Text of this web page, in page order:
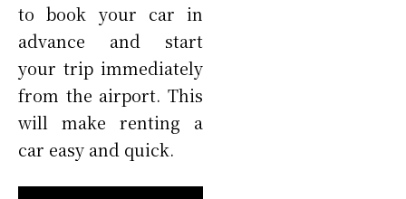
to book your car in
advance and start
your trip immediately
from the airport. This
will make renting a
car easy and quick.